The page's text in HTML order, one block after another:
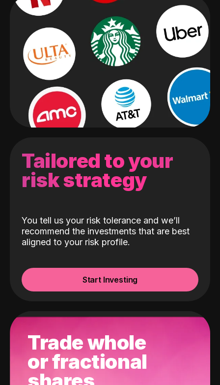
Tailored to your
risk strategy
You tell us your risk tolerance and we’ll
recommend the investments that are best
aligned to your risk profile.
Start Investing
Trade whole
or fractional